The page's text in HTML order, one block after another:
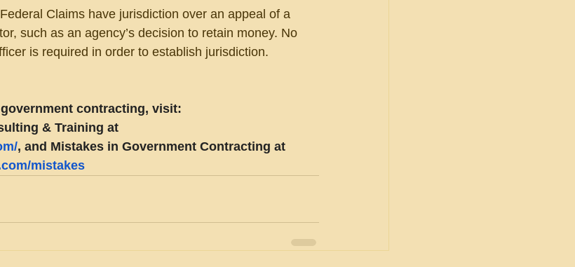
Claims have jurisdiction over an appeal of a
such as an agency’s decision to retain money. No
is required in order to establish jurisdiction.
contracting, visit:
& Training at
, and Mistakes in Government Contracting at
mistakes